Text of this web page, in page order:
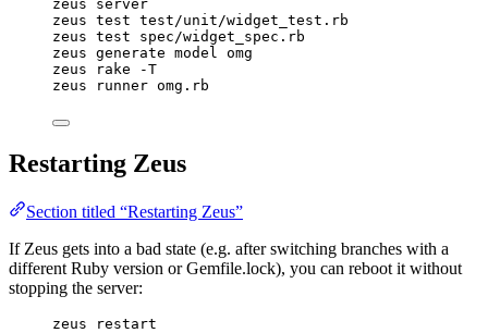
zeus server
zeus test test/unit/widget_test.rb
zeus test spec/widget_spec.rb
zeus generate model omg
zeus rake -T
zeus runner omg.rb
Restarting Zeus
Section titled “Restarting Zeus”
If Zeus gets into a bad state (e.g. after switching branches with a
different Ruby version or Gemfile.lock), you can reboot it without
stopping the server:
zeus restart